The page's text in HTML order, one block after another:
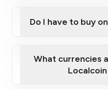
map
Do I have to buy
What currencies